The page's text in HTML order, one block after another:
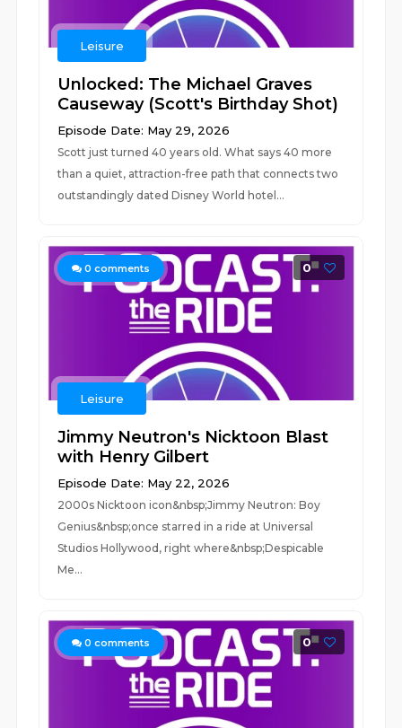
Leisure
Unlocked: The Michael Graves
Causeway (Scott's Birthday Shot)
Episode Date: May 29, 2026
Scott just turned 40 years old. What says 40 more
than a quiet, attraction-free path that connects two
outstandingly dated Disney World hotel...
0 comments 0
Leisure
Jimmy Neutron's Nicktoon Blast
with Henry Gilbert
Episode Date: May 22, 2026
2000s Nicktoon icon&nbsp;Jimmy Neutron: Boy
Genius&nbsp;once starred in a ride at Universal
Studios Hollywood, right where&nbsp;Despicable
Me...
0 comments 0